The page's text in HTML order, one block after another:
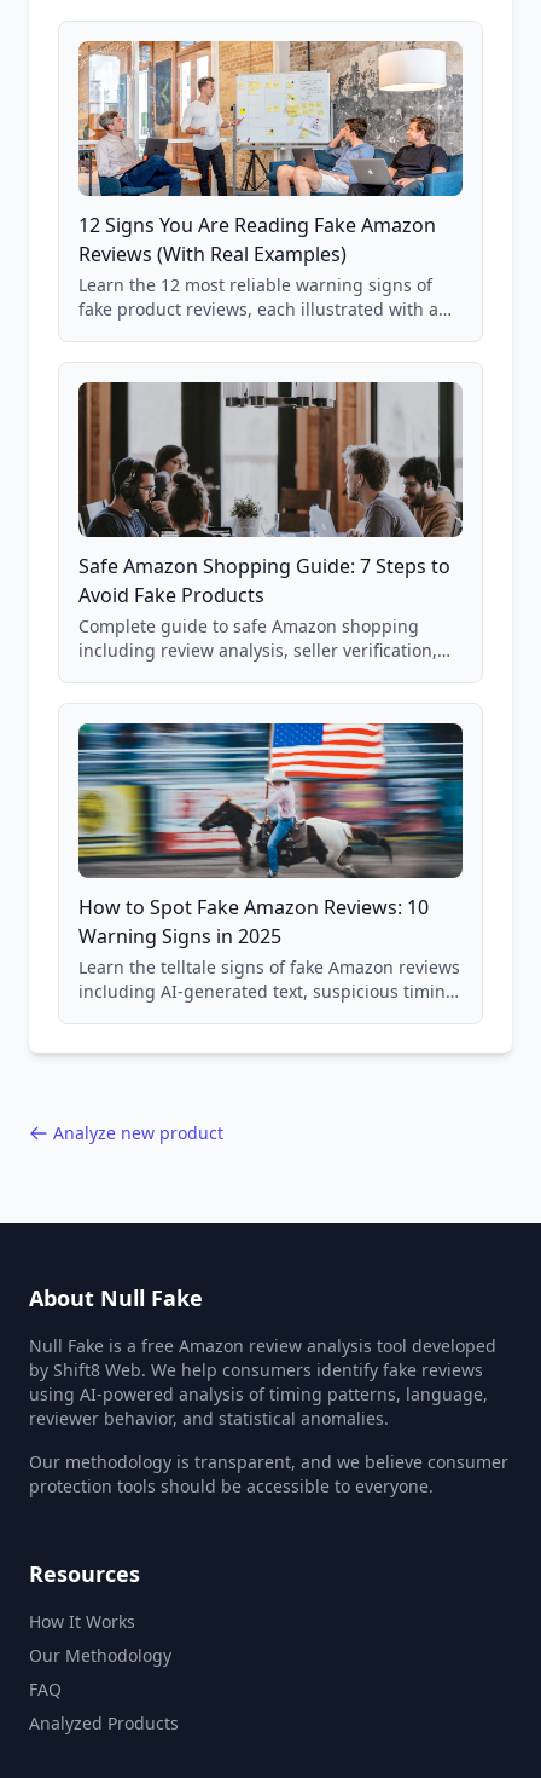
12 Signs You Are Reading Fake Amazon
Reviews (With Real Examples)
Learn the 12 most reliable warning signs of
fake product reviews, each illustrated with a
85,000+ analyzed Amazon listings.
Safe Amazon Shopping Guide: 7 Steps to
Avoid Fake Products
Complete guide to safe Amazon shopping
including review analysis, seller verification,
and scam avoidance techniques.
How to Spot Fake Amazon Reviews: 10
Warning Signs in 2025
Learn the telltale signs of fake Amazon reviews
including AI-generated text, suspicious timing
Analyze new product
About Null Fake
Null Fake is a free Amazon review analysis tool developed
by Shift8 Web. We help consumers identify fake reviews
using AI-powered analysis of timing patterns, language,
reviewer behavior, and statistical anomalies.
Our methodology is transparent, and we believe consumer
protection tools should be accessible to everyone.
Resources
How It Works
Our Methodology
FAQ
Analyzed Products